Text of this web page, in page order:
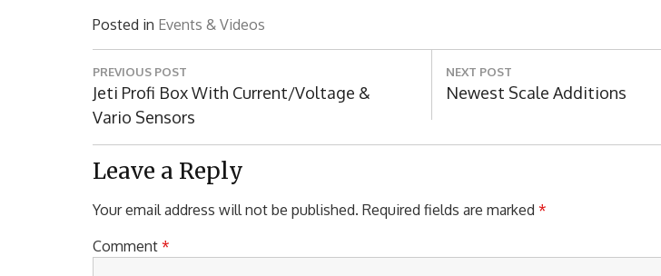
Posted in Events & Videos
Post
navigation
PREVIOUS POST
Previous
Post:
Jeti Profi Box With Current/Voltage &
Vario Sensors
NEXT POST
Next
Newest Scale Additions
Leave a Reply
Your email address will not be published. Required fields are marked *
Comment *